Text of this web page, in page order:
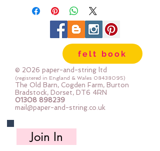
The circles are 1" diameter
Multiple Packs are heavily
discounted.
felt book
© 2026 paper-and-string ltd
(registered in England & Wales 08438095)
The Old Barn, Cogden Farm, Burton
Bradstock, Dorset, DT6 4RN
01308 898239
mail@paper-and-string.co.uk
Join In